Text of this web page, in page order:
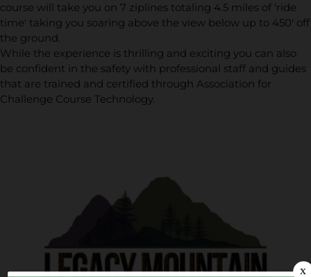
course will take you on 7 ziplines totaling 4.5 miles of 'ride
time' taking you soaring above the view below up to 450' off
the ground.
While the experience is thrilling and exciting you can also
be confident in the safety with professional staff and guides
that are trained and certified through Association for
Challenge Course Technology.